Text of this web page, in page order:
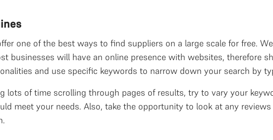
one of the best ways to find suppliers on a large scale for free.
businesses will have an online presence with websites, therefore
and use specific keywords to narrow down your search by
lots of time scrolling through pages of results, try to vary your
meet your needs. Also, take the opportunity to look at any